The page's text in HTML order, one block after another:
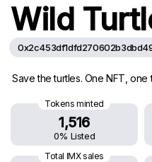
Wild
Save the turtles. One NFT, one
Tokens minted
1,516
0% Listed
Total IMX sales